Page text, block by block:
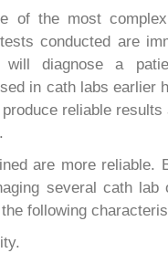
of the most
conducted are
diagnose a
in cath labs earlier
reliable
are more reliable.
several cath lab
following